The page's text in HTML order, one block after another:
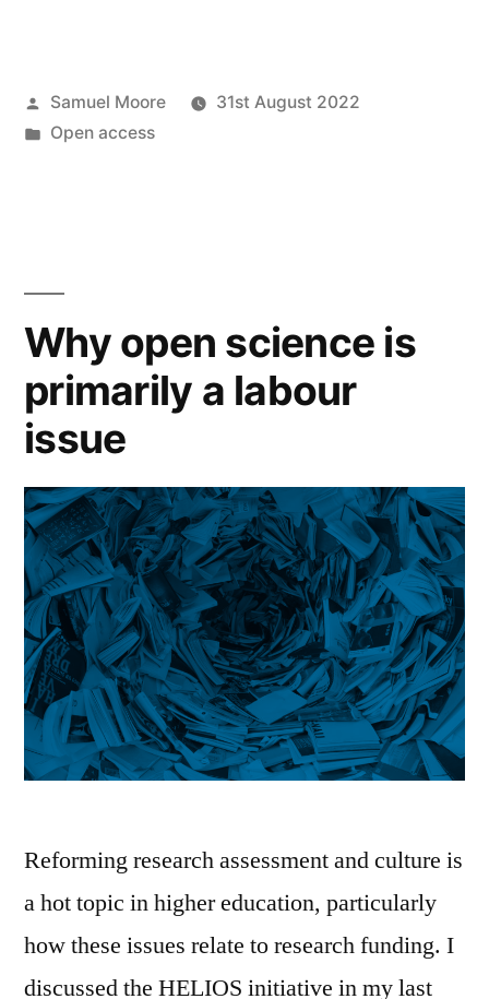
new
memo”
Posted
by
Samuel Moore
31st August 2022
Posted
Open access
Why open science is
primarily a labour
issue
Reforming research assessment and culture is
a hot topic in higher education, particularly
how these issues relate to research funding. I
discussed the HELIOS initiative in my last